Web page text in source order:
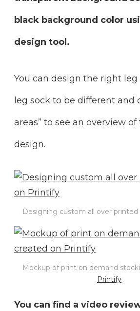
black background color
design tool.
You can design the right
leg sock to be different and
areas” to see an overview
design.
Designing custom all over printed
Mockup of print on demand
Printify
You can find a video